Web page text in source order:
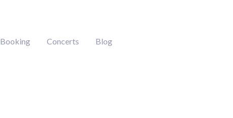
Booking Concerts Blog